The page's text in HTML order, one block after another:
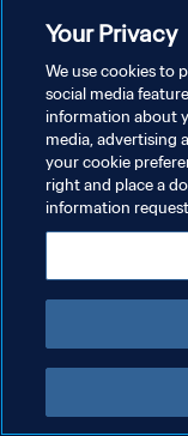
DATENSCHUTZ
COOKIE-
Your Privacy
We use cookies to
social media
information about
media, advertising
your cookie
right and place a
information